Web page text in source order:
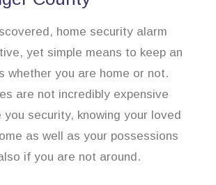
home security alarm
yet simple means to keep an
whether you are home or not.
are not incredibly expensive
you security, knowing your loved
as well as your possessions
if you are not around.